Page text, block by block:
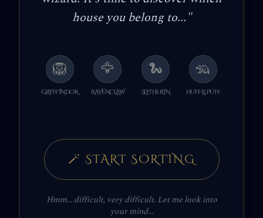
house you belong to..."
🦁
GRYFFINDOR
🦅
RAVENCLAW
🐍
SLYTHERIN
🦡
HUFFLEPUFF
🪄 START SORTING
Hmm... difficult, very difficult. Let me look into
your mind...